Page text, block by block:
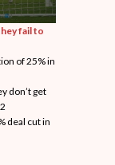
fail to
of 25% in
don’t get
deal cut in